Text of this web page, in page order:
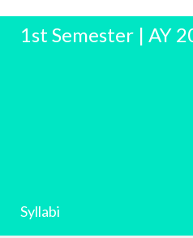
1st Semester | AY
Syllabi